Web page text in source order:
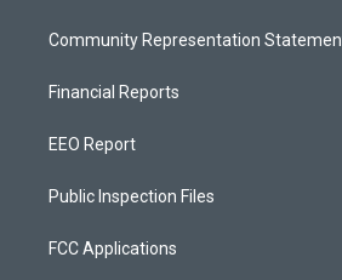
Community Representation
Financial Reports
EEO Report
Public Inspection Files
FCC Applications